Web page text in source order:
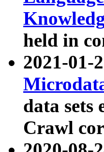
held in
2021-01-
data sets
Crawl